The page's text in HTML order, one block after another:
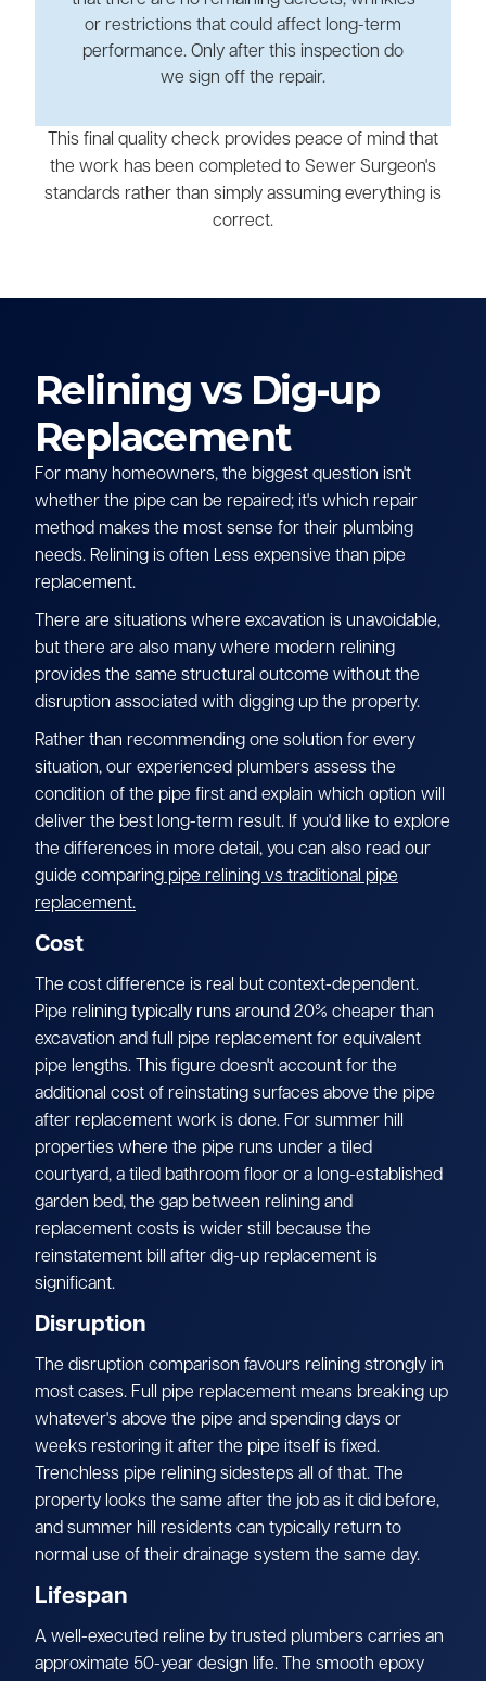
or restrictions that could affect long-term
performance. Only after this inspection do
we sign off the repair.
This final quality check provides peace of mind that
the work has been completed to Sewer Surgeon's
standards rather than simply assuming everything is
correct.
Relining vs Dig-up
Replacement
For many homeowners, the biggest question isn't
whether the pipe can be repaired; it's which repair
method makes the most sense for their plumbing
needs. Relining is often Less expensive than pipe
replacement.
There are situations where excavation is unavoidable,
but there are also many where modern relining
provides the same structural outcome without the
disruption associated with digging up the property.
Rather than recommending one solution for every
situation, our experienced plumbers assess the
condition of the pipe first and explain which option will
deliver the best long-term result. If you'd like to explore
the differences in more detail, you can also read our
guide comparing pipe relining vs traditional pipe
replacement.
Cost
The cost difference is real but context-dependent.
Pipe relining typically runs around 20% cheaper than
excavation and full pipe replacement for equivalent
pipe lengths. This figure doesn't account for the
additional cost of reinstating surfaces above the pipe
after replacement work is done. For summer hill
properties where the pipe runs under a tiled
courtyard, a tiled bathroom floor or a long-established
garden bed, the gap between relining and
replacement costs is wider still because the
reinstatement bill after dig-up replacement is
significant.
Disruption
The disruption comparison favours relining strongly in
most cases. Full pipe replacement means breaking up
whatever's above the pipe and spending days or
weeks restoring it after the pipe itself is fixed.
Trenchless pipe relining sidesteps all of that. The
property looks the same after the job as it did before,
and summer hill residents can typically return to
normal use of their drainage system the same day.
Lifespan
A well-executed reline by trusted plumbers carries an
approximate 50-year design life. The smooth epoxy